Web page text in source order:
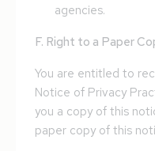
agencies.
F. Right to a Paper
You are entitled to
Notice of Privacy
you a copy of this
paper copy of this